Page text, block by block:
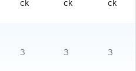
ck ck ck
3 3 3